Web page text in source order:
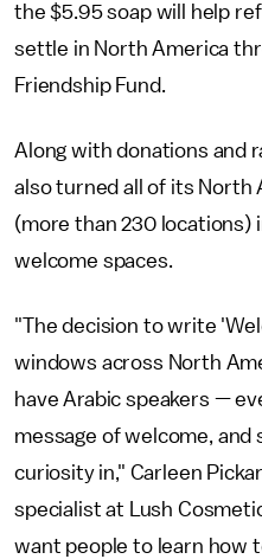
the $5.95 soap will help
settle in North America
Friendship Fund.
Along with donations and
also turned all of its North
(more than 230 locations)
welcome spaces.
"The decision to write
windows across North
have Arabic speakers —
message of welcome,
curiosity in," Carleen
specialist at Lush
want people to learn how